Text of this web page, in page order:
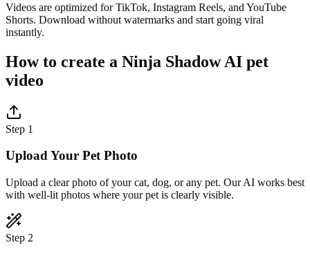
Videos are optimized for TikTok, Instagram Reels, and YouTube
Shorts. Download without watermarks and start going viral
instantly.
How to create a Ninja Shadow AI pet
video
Step 1
Upload Your Pet Photo
Upload a clear photo of your cat, dog, or any pet. Our AI works best
with well-lit photos where your pet is clearly visible.
Step 2